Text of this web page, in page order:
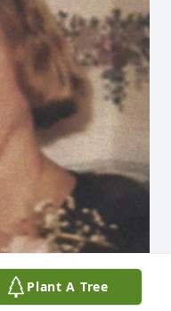
Plant A Tree